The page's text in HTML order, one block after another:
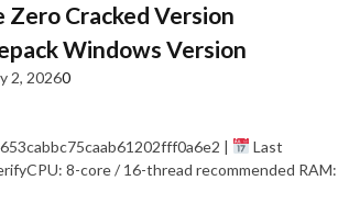
Zero Cracked Version
Windows Version
2, 20260
|
Last
8-core / 16-thread recommended RAM: